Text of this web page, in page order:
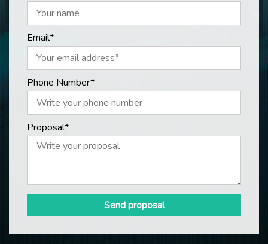
Email*
Phone Number*
Proposal*